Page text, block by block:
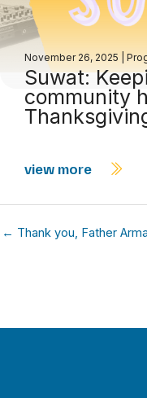
November 26, 2025
Suwat:
community
view more
← Thank you, Father